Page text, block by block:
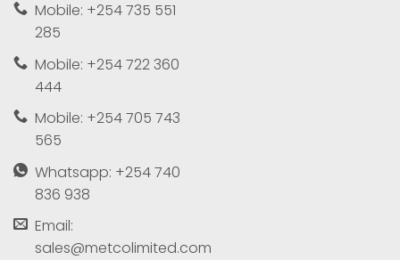
Mobile: +254 735 551
285
Mobile: +254 722 360
444
Mobile: +254 705 743
565
Whatsapp: +254 740
836 938
Email:
sales@metcolimited.com